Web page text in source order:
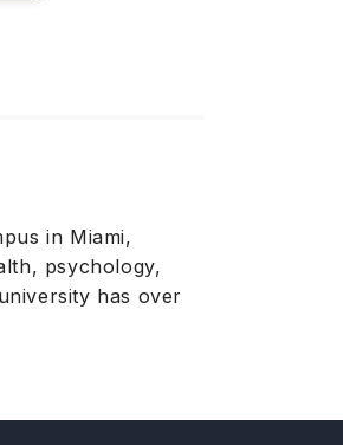
in Miami,
psychology,
has over